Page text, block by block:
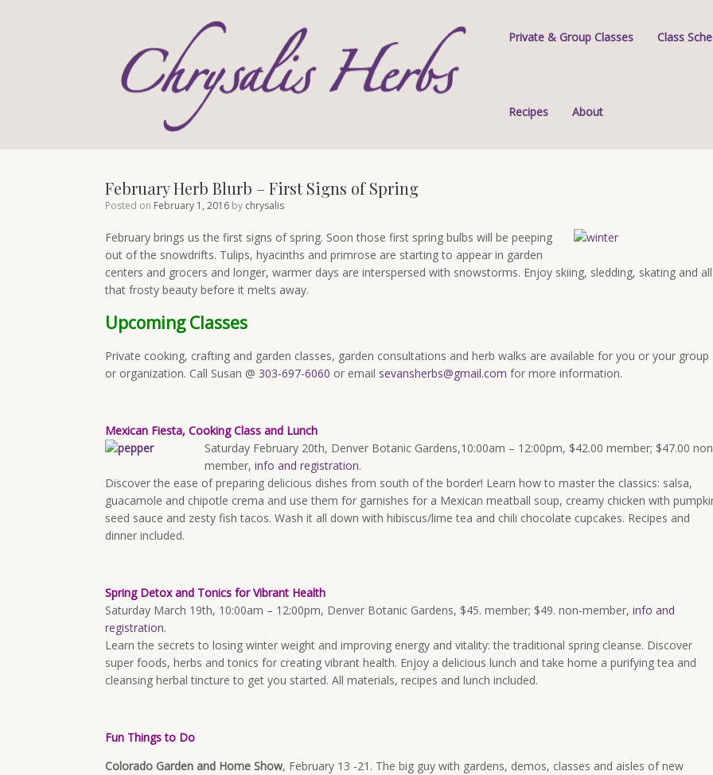
Private & Group Classes Class
Recipes About
February Herb Blurb – First Signs of Spring
Posted on February 1, 2016 by chrysalis
February brings us the first signs of spring. Soon those first spring bulbs will be peeping
out of the snowdrifts. Tulips, hyacinths and primrose are starting to appear in garden
centers and grocers and longer, warmer days are interspersed with snowstorms. Enjoy skiing, sledding, skating and all
that frosty beauty before it melts away.
Upcoming Classes
Private cooking, crafting and garden classes, garden consultations and herb walks are available for you or your group
or organization. Call Susan @ 303-697-6060 or email sevansherbs@gmail.com for more information.
Mexican Fiesta, Cooking Class and Lunch
Saturday February 20th, Denver Botanic Gardens,10:00am – 12:00pm, $42.00 member; $47.00
member, info and registration.
Discover the ease of preparing delicious dishes from south of the border! Learn how to master the classics: salsa,
guacamole and chipotle crema and use them for garnishes for a Mexican meatball soup, creamy chicken with
seed sauce and zesty fish tacos. Wash it all down with hibiscus/lime tea and chili chocolate cupcakes. Recipes and
dinner included.
Spring Detox and Tonics for Vibrant Health
Saturday March 19th, 10:00am – 12:00pm, Denver Botanic Gardens, $45. member; $49. non-member, info and
registration.
Learn the secrets to losing winter weight and improving energy and vitality: the traditional spring cleanse. Discover
super foods, herbs and tonics for creating vibrant health. Enjoy a delicious lunch and take home a purifying tea and
cleansing herbal tincture to get you started. All materials, recipes and lunch included.
Fun Things to Do
Colorado Garden and Home Show, February 13 -21 . The big guy with gardens, demos, classes and aisles of new